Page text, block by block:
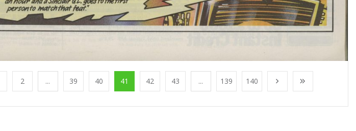
2 ... 39 40 41 42 43 ... 139 140